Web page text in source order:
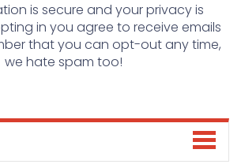
is secure and your privacy is
in you agree to receive emails
that you can opt-out any time,
we hate spam too!